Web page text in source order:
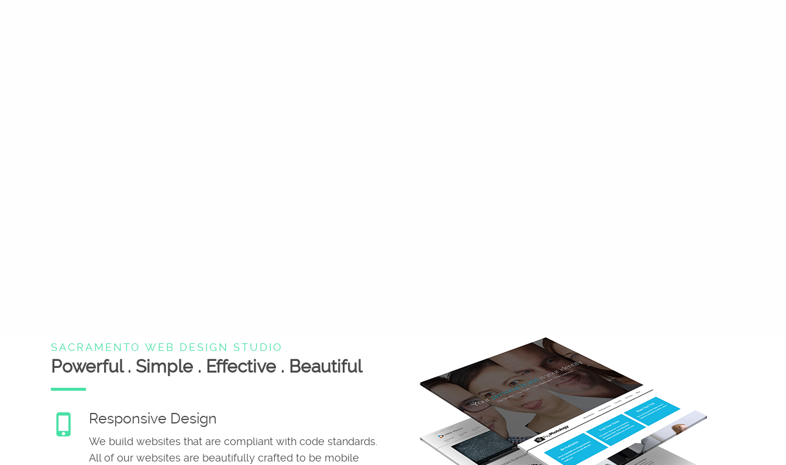
SACRAMENTO WEB DESIGN STUDIO
Powerful . Simple . Effective . Beautiful
phone_iphone Responsive Design
We build websites that are compliant with code standards.
All of our websites are beautifully crafted to be mobile